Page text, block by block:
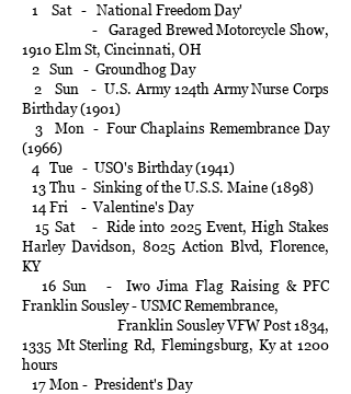
1 Sat - National Freedom Day'
- Garaged Brewed Motorcycle Show,
1910 Elm St, Cincinnati, OH
2 Sun - Groundhog Day
2 Sun - U.S. Army 124th Army Nurse Corps
Birthday (1901)
3 Mon - Four Chaplains Remembrance Day
(1966)
4 Tue - USO's Birthday (1941)
13 Thu - Sinking of the U.S.S. Maine (1898)
14 Fri - Valentine's Day
15 Sat - Ride into 2025 Event, High Stakes
Harley Davidson, 8025 Action Blvd, Florence,
KY
16 Sun - Iwo Jima Flag Raising & PFC
Franklin Sousley - USMC Remembrance,
Franklin Sousley VFW Post 1834,
1335 Mt Sterling Rd, Flemingsburg, Ky at 1200
hours
17 Mon - President's Day